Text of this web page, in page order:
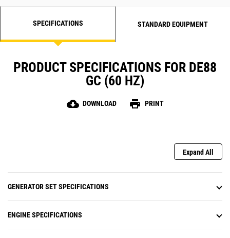
SPECIFICATIONS STANDARD EQUIPMENT
PRODUCT SPECIFICATIONS FOR DE88
GC (60 HZ)
cloud_download DOWNLOAD print PRINT
Expand All
GENERATOR SET SPECIFICATIONS
ENGINE SPECIFICATIONS